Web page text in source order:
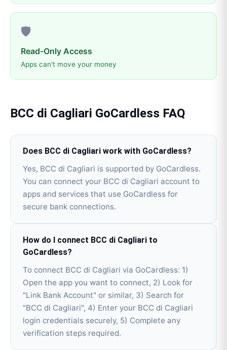
🛡️
Read-Only Access
Apps can't move your money
BCC di Cagliari GoCardless FAQ
Does BCC di Cagliari work with GoCardless?
Yes, BCC di Cagliari is supported by GoCardless.
You can connect your BCC di Cagliari account to
apps and services that use GoCardless for
secure bank connections.
How do I connect BCC di Cagliari to
GoCardless?
To connect BCC di Cagliari via GoCardless: 1)
Open the app you want to connect, 2) Look for
"Link Bank Account" or similar, 3) Search for
"BCC di Cagliari", 4) Enter your BCC di Cagliari
login credentials securely, 5) Complete any
verification steps required.